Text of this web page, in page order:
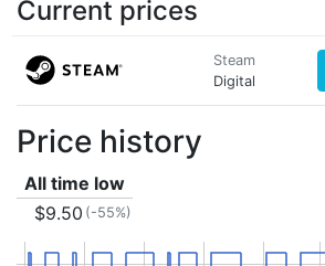
Current prices
Steam
Digital
Price history
All time low
$9.50 (-55%)